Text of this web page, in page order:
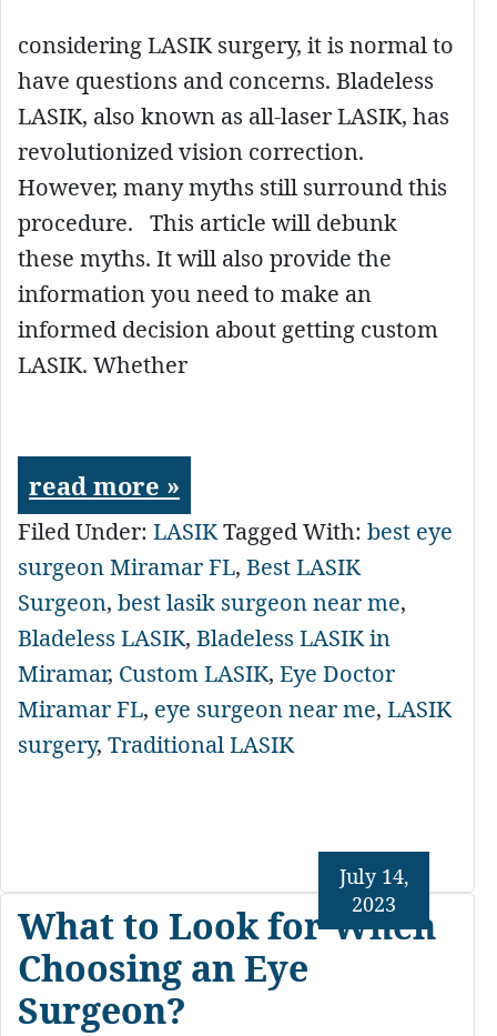
considering LASIK surgery, it is normal to
have questions and concerns. Bladeless
LASIK, also known as all-laser LASIK, has
revolutionized vision correction.
However, many myths still surround this
procedure. This article will debunk
these myths. It will also provide the
information you need to make an
informed decision about getting custom
LASIK. Whether
read more »
Filed Under: LASIKTagged With: best eye
surgeon Miramar FL, Best LASIK
Surgeon, best lasik surgeon near me,
Bladeless LASIK, Bladeless LASIK in
Miramar, Custom LASIK, Eye Doctor
Miramar FL, eye surgeon near me, LASIK
surgery, Traditional LASIK
What to Look for When
Choosing an Eye
Surgeon?
July 14,
2023